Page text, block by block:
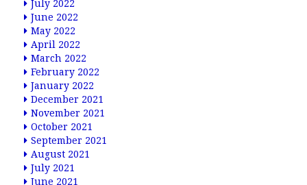
July 2022
June 2022
May 2022
April 2022
March 2022
February 2022
January 2022
December 2021
November 2021
October 2021
September 2021
August 2021
July 2021
June 2021